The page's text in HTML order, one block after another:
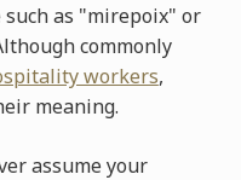
as "mirepoix" or
commonly
workers,
meaning.
assume your